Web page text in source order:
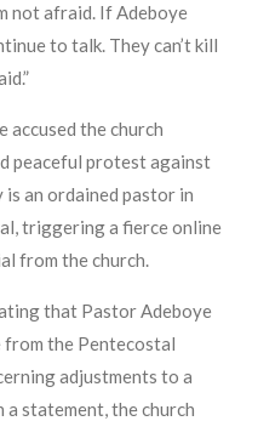
not afraid. If Adeboye
to talk. They can’t kill
accused the church
peaceful protest against
an ordained pastor in
triggering a fierce online
from the church.
that Pastor Adeboye
from the Pentecostal
adjustments to a
statement, the church